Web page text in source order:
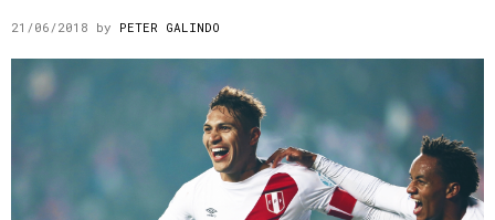
21/06/2018 by PETER GALINDO